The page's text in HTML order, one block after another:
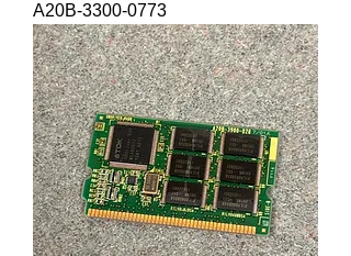
A20B-3300-0773